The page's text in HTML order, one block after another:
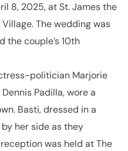
8, 2025, at St. James the
The wedding was
couple’s 10th
politician Marjorie
Padilla, wore a
Basti, dressed in a
her side as they
was held at The